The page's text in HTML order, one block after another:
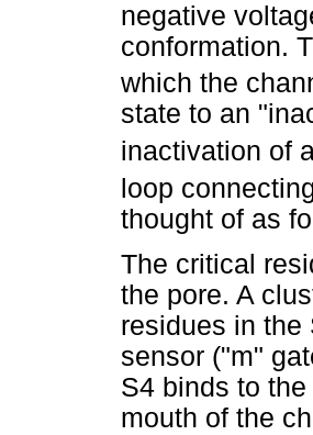
negative
conformation.
which the
state to an
inactivation of
loop
thought of as
The critical
the pore. A
residues in the
sensor ("m"
S4 binds to
mouth of the